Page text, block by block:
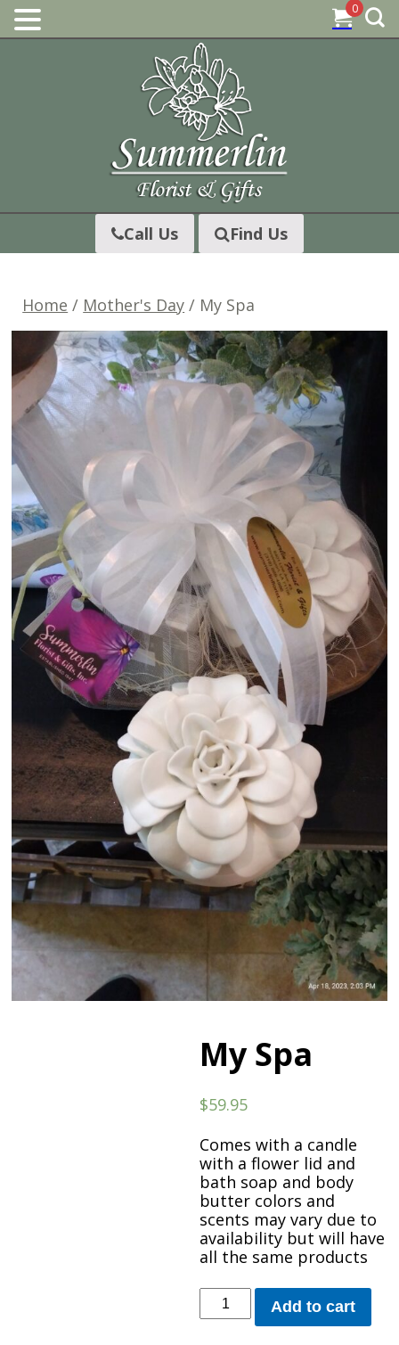
Skip
Call Us Find Us
Home / Mother's Day / My Spa
My Spa
$59.95
Comes with a candle
with a flower lid and
bath soap and body
butter colors and
scents may vary due to
availability but will have
all the same products
My
Spa
quantity
Add to cart
0